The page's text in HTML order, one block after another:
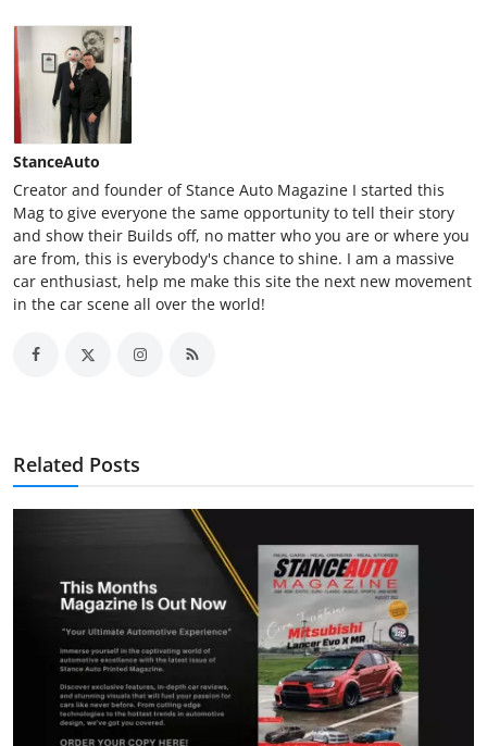
StanceAuto
Creator and founder of Stance Auto Magazine I started this
Mag to give everyone the same opportunity to tell their story
and show their Builds off, no matter who you are or where you
are from, this is everybody's chance to shine. I am a massive
car enthusiast, help me make this site the next new movement
in the car scene all over the world!
Related Posts